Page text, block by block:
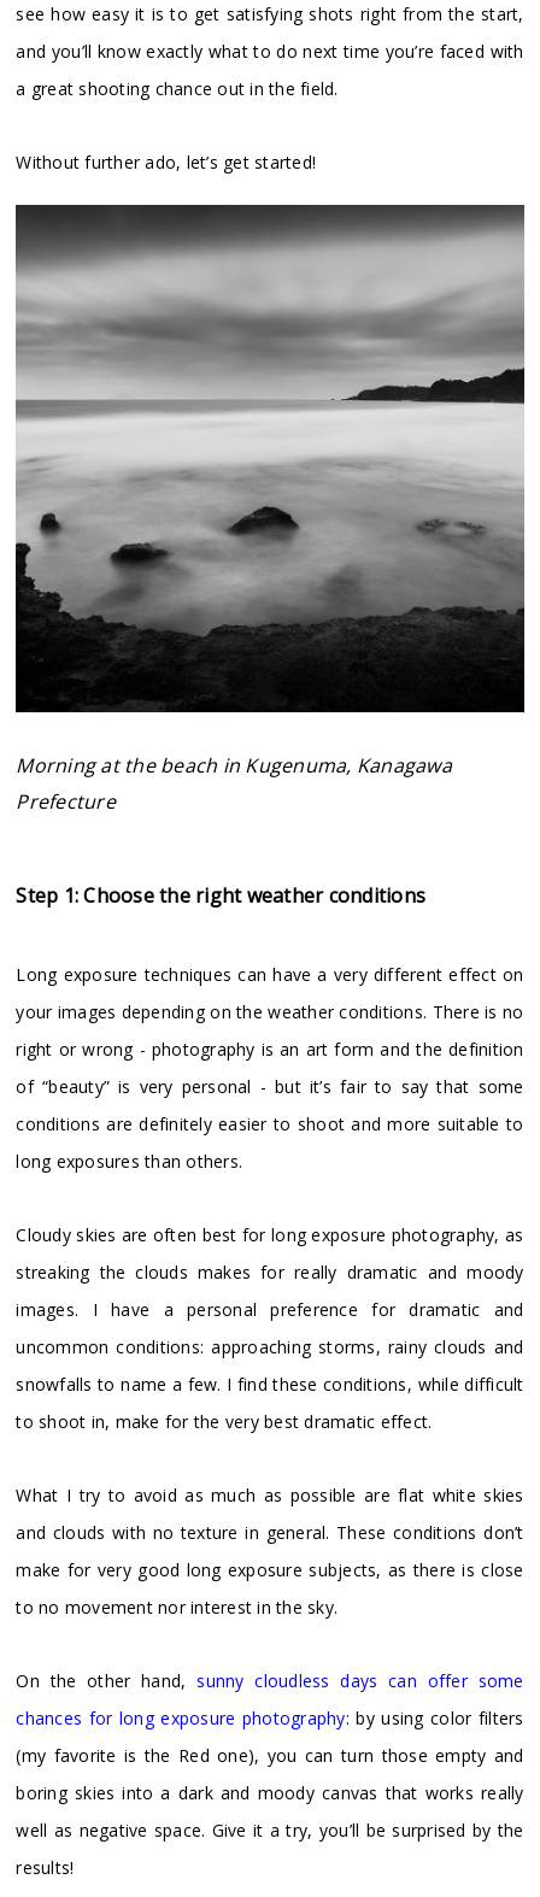
see how easy it is to get satisfying shots right from the start,
and you’ll know exactly what to do next time you’re faced with
a great shooting chance out in the field.
Without further ado, let’s get started!
Morning at the beach in Kugenuma, Kanagawa
Prefecture
Step 1: Choose the right weather conditions
Long exposure techniques can have a very different effect on
your images depending on the weather conditions. There is no
right or wrong - photography is an art form and the definition
of “beauty” is very personal - but it’s fair to say that some
conditions are definitely easier to shoot and more suitable to
long exposures than others.
Cloudy skies are often best for long exposure photography, as
streaking the clouds makes for really dramatic and moody
images. I have a personal preference for dramatic and
uncommon conditions: approaching storms, rainy clouds and
snowfalls to name a few. I find these conditions, while difficult
to shoot in, make for the very best dramatic effect.
What I try to avoid as much as possible are flat white skies
and clouds with no texture in general. These conditions don’t
make for very good long exposure subjects, as there is close
to no movement nor interest in the sky.
On the other hand,sunny cloudless days can offer some
chances for long exposure photography: by using color filters
(my favorite is the Red one), you can turn those empty and
boring skies into a dark and moody canvas that works really
well as negative space. Give it a try, you’ll be surprised by the
results!